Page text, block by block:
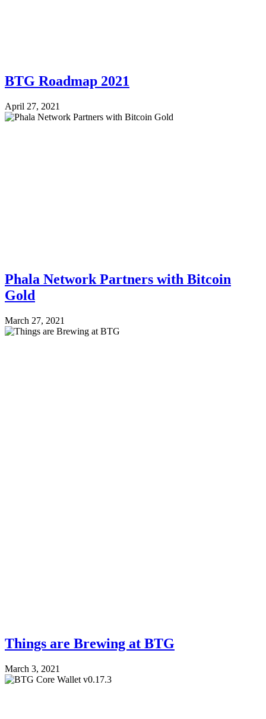
BTG Roadmap 2021
April 27, 2021
Phala Network Partners with Bitcoin
Gold
March 27, 2021
Things are Brewing at BTG
March 3, 2021